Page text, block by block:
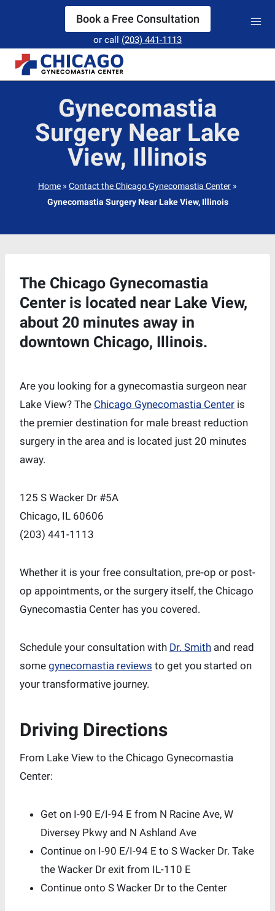
content
Book a Free Consultation
or call (203) 441-1113
Gynecomastia
Surgery Near Lake
View, Illinois
Home » Contact the Chicago Gynecomastia Center »
Gynecomastia Surgery Near Lake View, Illinois
The Chicago Gynecomastia
Center is located near Lake View,
about 20 minutes away in
downtown Chicago, Illinois.
Are you looking for a gynecomastia surgeon near
Lake View? The Chicago Gynecomastia Center is
the premier destination for male breast reduction
surgery in the area and is located just 20 minutes
away.
125 S Wacker Dr #5A
Chicago, IL 60606
‪(203) 441-1113‬
Whether it is your free consultation, pre-op or post-
op appointments, or the surgery itself, the Chicago
Gynecomastia Center has you covered.
Schedule your consultation with Dr. Smith and read
some gynecomastia reviews to get you started on
your transformative journey.
Driving Directions
From Lake View to the Chicago Gynecomastia
Center:
Get on I-90 E/I-94 E from N Racine Ave, W
Diversey Pkwy and N Ashland Ave
Continue on I-90 E/I-94 E to S Wacker Dr. Take
the Wacker Dr exit from IL-110 E
Continue onto S Wacker Dr to the Center